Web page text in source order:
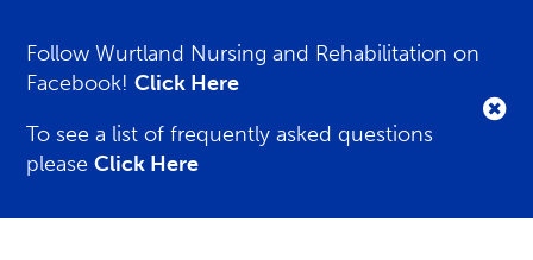
Follow Wurtland Nursing and Rehabilitation on
Facebook!Click Here
To see a list of frequently asked questions
pleaseClick Here